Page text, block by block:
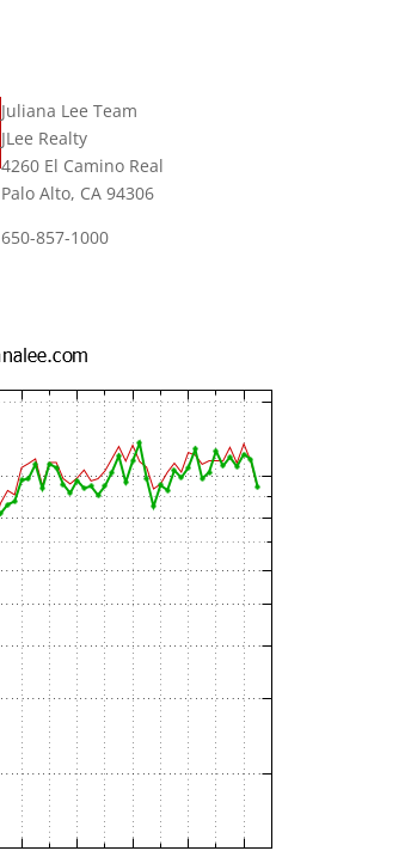
Juliana Lee Team
JLee Realty
4260 El Camino Real
Palo Alto, CA 94306
650-857-1000